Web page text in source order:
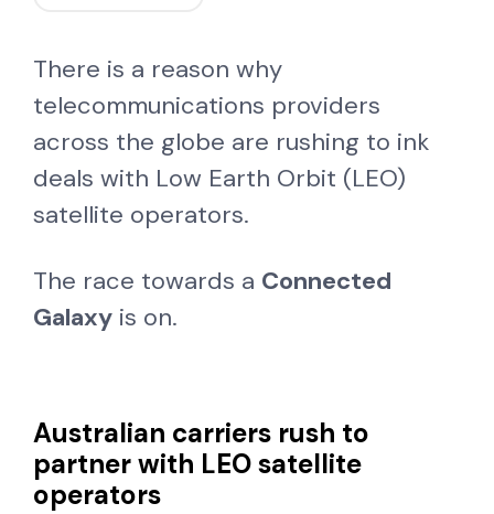
There is a reason why
telecommunications providers
across the globe are rushing to ink
deals with Low Earth Orbit (LEO)
satellite operators.
The race towards a Connected
Galaxy is on.
Australian carriers rush to
partner with LEO satellite
operators